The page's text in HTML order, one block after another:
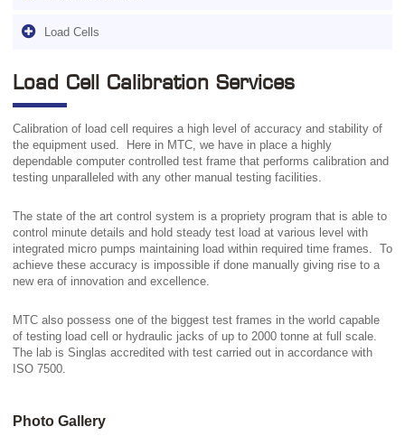
Load Cells
Load Cell Calibration Services
Calibration of load cell requires a high level of accuracy and stability of
the equipment used. Here in MTC, we have in place a highly
dependable computer controlled test frame that performs calibration and
testing unparalleled with any other manual testing facilities.
The state of the art control system is a propriety program that is able to
control minute details and hold steady test load at various level with
integrated micro pumps maintaining load within required time frames. To
achieve these accuracy is impossible if done manually giving rise to a
new era of innovation and excellence.
MTC also possess one of the biggest test frames in the world capable
of testing load cell or hydraulic jacks of up to 2000 tonne at full scale.
The lab is Singlas accredited with test carried out in accordance with
ISO 7500.
Photo Gallery